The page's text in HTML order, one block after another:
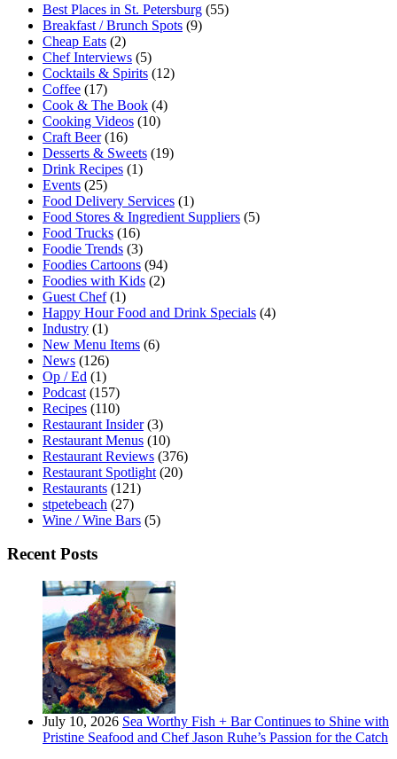
Best Places in St. Petersburg (55)
Breakfast / Brunch Spots (9)
Cheap Eats (2)
Chef Interviews (5)
Cocktails & Spirits (12)
Coffee (17)
Cook & The Book (4)
Cooking Videos (10)
Craft Beer(16)
Desserts & Sweets (19)
Drink Recipes (1)
Events (25)
Food Delivery Services (1)
Food Stores & Ingredient Suppliers (5)
Food Trucks (16)
Foodie Trends (3)
Foodies Cartoons (94)
Foodies with Kids (2)
Guest Chef(1)
Happy Hour Food and Drink Specials (4)
Industry (1)
New Menu Items (6)
News (126)
Op / Ed (1)
Podcast (157)
Recipes (110)
Restaurant Insider(3)
Restaurant Menus (10)
Restaurant Reviews (376)
Restaurant Spotlight (20)
Restaurants (121)
stpetebeach (27)
Wine / Wine Bars (5)
Recent Posts
July 10, 2026 Sea Worthy Fish + Bar Continues to Shine with
Pristine Seafood and Chef Jason Ruhe’s Passion for the Catch